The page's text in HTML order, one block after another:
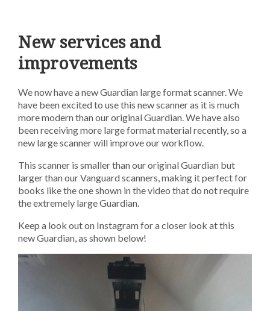
New services and
improvements
We now have a new Guardian large format scanner. We
have been excited to use this new scanner as it is much
more modern than our original Guardian. We have also
been receiving more large format material recently, so a
new large scanner will improve our workflow.
This scanner is smaller than our original Guardian but
larger than our Vanguard scanners, making it perfect for
books like the one shown in the video that do not require
the extremely large Guardian.
Keep a look out on Instagram for a closer look at this
new Guardian, as shown below!